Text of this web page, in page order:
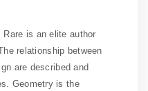
Rare is an elite author
relationship between
are described and
Geometry is the